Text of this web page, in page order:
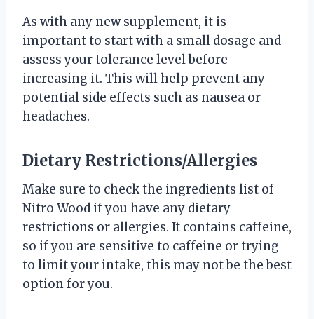
As with any new supplement, it is
important to start with a small dosage and
assess your tolerance level before
increasing it. This will help prevent any
potential side effects such as nausea or
headaches.
Dietary Restrictions/Allergies
Make sure to check the ingredients list of
Nitro Wood if you have any dietary
restrictions or allergies. It contains caffeine,
so if you are sensitive to caffeine or trying
to limit your intake, this may not be the best
option for you.